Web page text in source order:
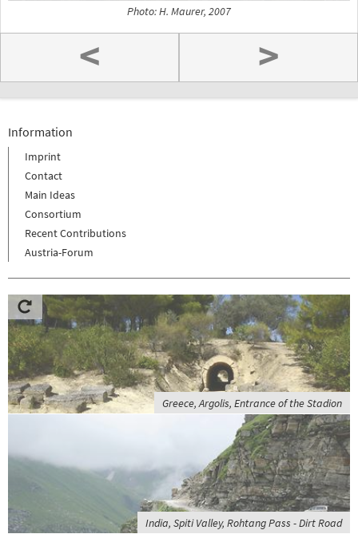
Photo: H. Maurer, 2007
< >
Information
Imprint
Contact
Main Ideas
Consortium
Recent Contributions
Austria-Forum
Greece, Argolis, Entrance of the Stadion
India, Spiti Valley, Rohtang Pass - Dirt Road